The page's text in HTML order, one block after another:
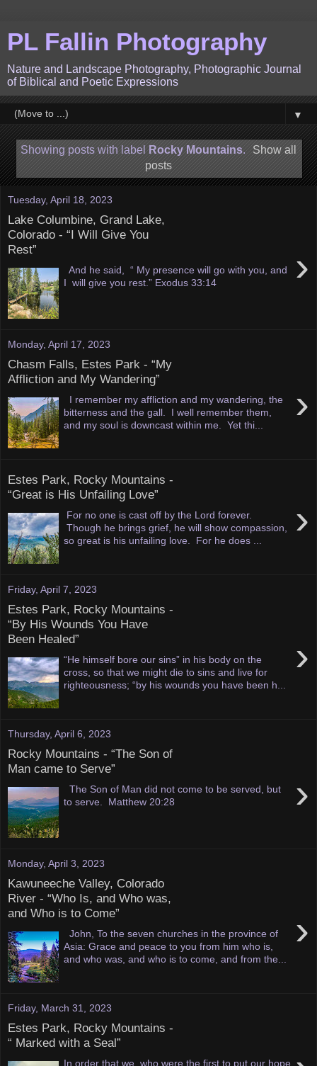
PL Fallin Photography
Nature and Landscape Photography, Photographic Journal
of Biblical and Poetic Expressions
▼
Showing posts with label Rocky Mountains.
Show all
posts
Tuesday, April 18, 2023
Lake Columbine, Grand Lake,
Colorado - “I Will Give You
Rest”
›
And he said, “ My presence will go with you, and
I will give you rest.” Exodus 33:14
Monday, April 17, 2023
Chasm Falls, Estes Park - “My
Affliction and My Wandering”
›
I remember my affliction and my wandering, the
bitterness and the gall. I well remember them,
and my soul is downcast within me. Yet thi...
Estes Park, Rocky Mountains -
“Great is His Unfailing Love”
›
For no one is cast off by the Lord forever.
Though he brings grief, he will show compassion,
so great is his unfailing love. For he does ...
Friday, April 7, 2023
Estes Park, Rocky Mountains -
“By His Wounds You Have
Been Healed”
›
“He himself bore our sins” in his body on the
cross, so that we might die to sins and live for
righteousness; “by his wounds you have been h...
Thursday, April 6, 2023
Rocky Mountains - “The Son of
Man came to Serve”
›
The Son of Man did not come to be served, but
to serve. Matthew 20:28
Monday, April 3, 2023
Kawuneeche Valley, Colorado
River - “Who Is, and Who was,
and Who is to Come”
›
John, To the seven churches in the province of
Asia: Grace and peace to you from him who is,
and who was, and who is to come, and from the...
Friday, March 31, 2023
Estes Park, Rocky Mountains -
“ Marked with a Seal”
In order that we, who were the first to put our hope